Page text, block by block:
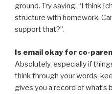
ground. Try saying, “I think
structure with homework.
support that?”.
Is email okay for co-
Absolutely, especially if
think through your words,
gives you a record of what’s